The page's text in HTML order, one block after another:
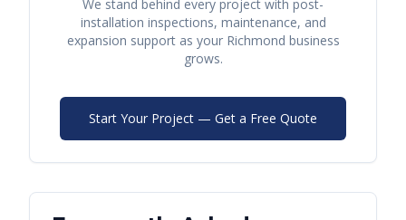
We stand behind every project with post-
installation inspections, maintenance, and
expansion support as your Richmond business
grows.
Start Your Project — Get a Free Quote